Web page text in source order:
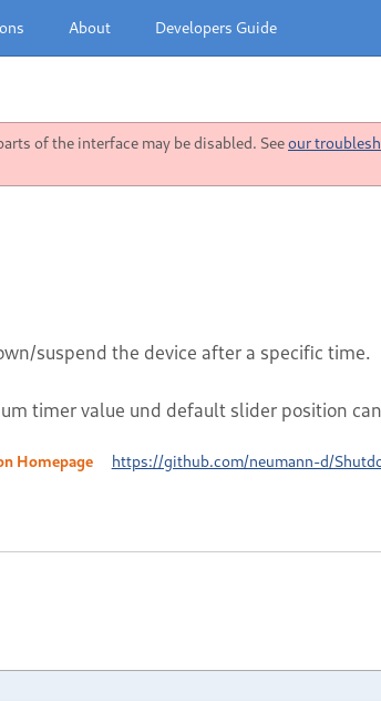
About Developers Guide
of the interface may be disabled. Seeour
suspend the device after a specific time.
timer value und default slider position
Homepage https://github.com/neumann-d/